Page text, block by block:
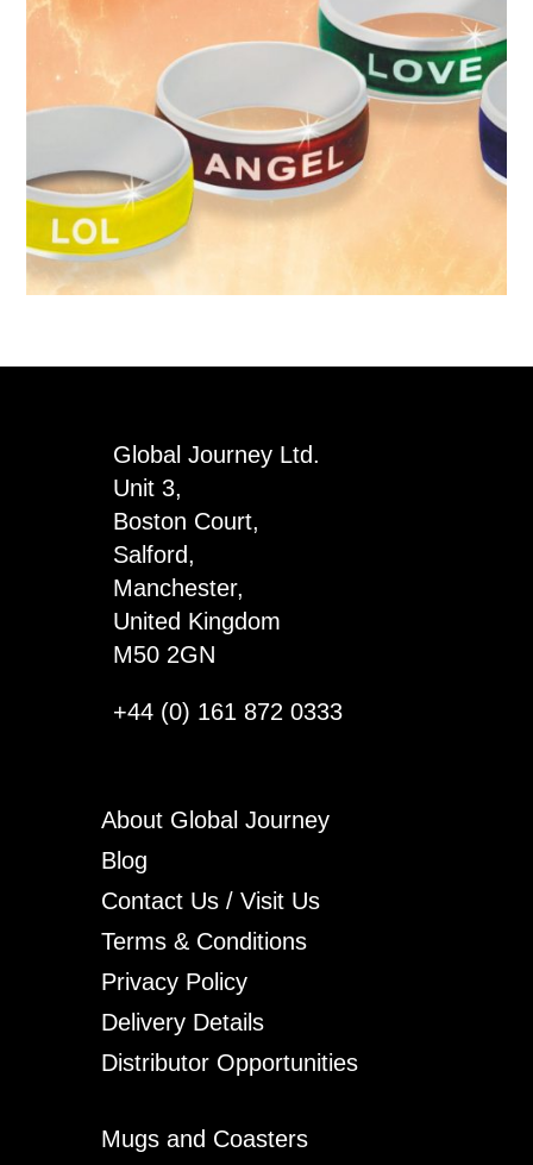
Global Journey Ltd.
Unit 3,
Boston Court,
Salford,
Manchester,
United Kingdom
M50 2GN
+44 (0) 161 872 0333
About Global Journey
Blog
Contact Us / Visit Us
Terms & Conditions
Privacy Policy
Delivery Details
Distributor Opportunities
Mugs and Coasters